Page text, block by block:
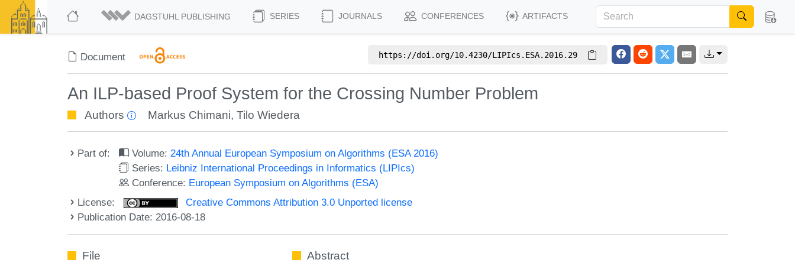
DAGSTUHL PUBLISHING SERIES JOURNALS CONFERENCES ARTIFACTS
Document https://doi.org/10.4230/LIPIcs.ESA.2016.29
An ILP-based Proof System for the Crossing Number Problem
Authors Markus Chimani,Tilo Wiedera
Part of: Volume:24th Annual European Symposium on Algorithms (ESA 2016)
Series: Leibniz International Proceedings in Informatics (LIPIcs)
Conference: European Symposium on Algorithms (ESA)
License:
Creative Commons Attribution 3.0 Unported license
Publication Date: 2016-08-18
File Abstract